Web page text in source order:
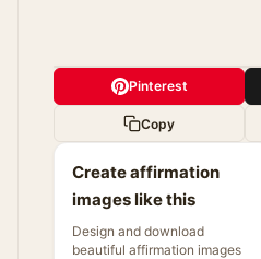
Pinterest
Copy
Create affirmation
images like this
Design and download
beautiful affirmation images